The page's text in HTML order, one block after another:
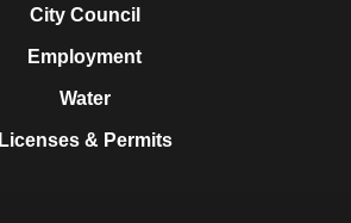
City Council
Employment
Water
Licenses & Permits